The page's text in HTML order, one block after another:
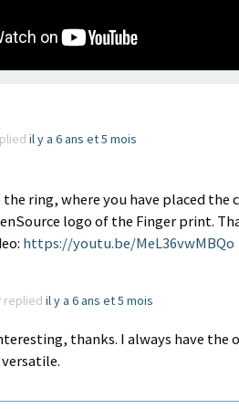
il y a 6 ans et 5 mois
the ring, where you have placed
logo of the Finger print.
https://youtu.be/MeL36vwMBQo
replied il y a 6 ans et 5 mois
thanks. I always have